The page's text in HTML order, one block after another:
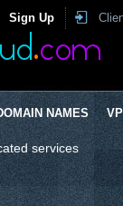
Sign Up
NAMES
services